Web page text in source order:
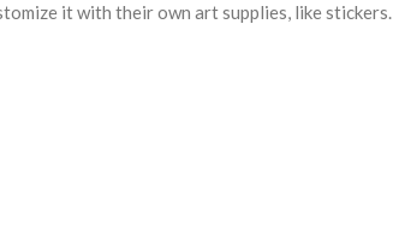
it with their own art supplies, like stickers.